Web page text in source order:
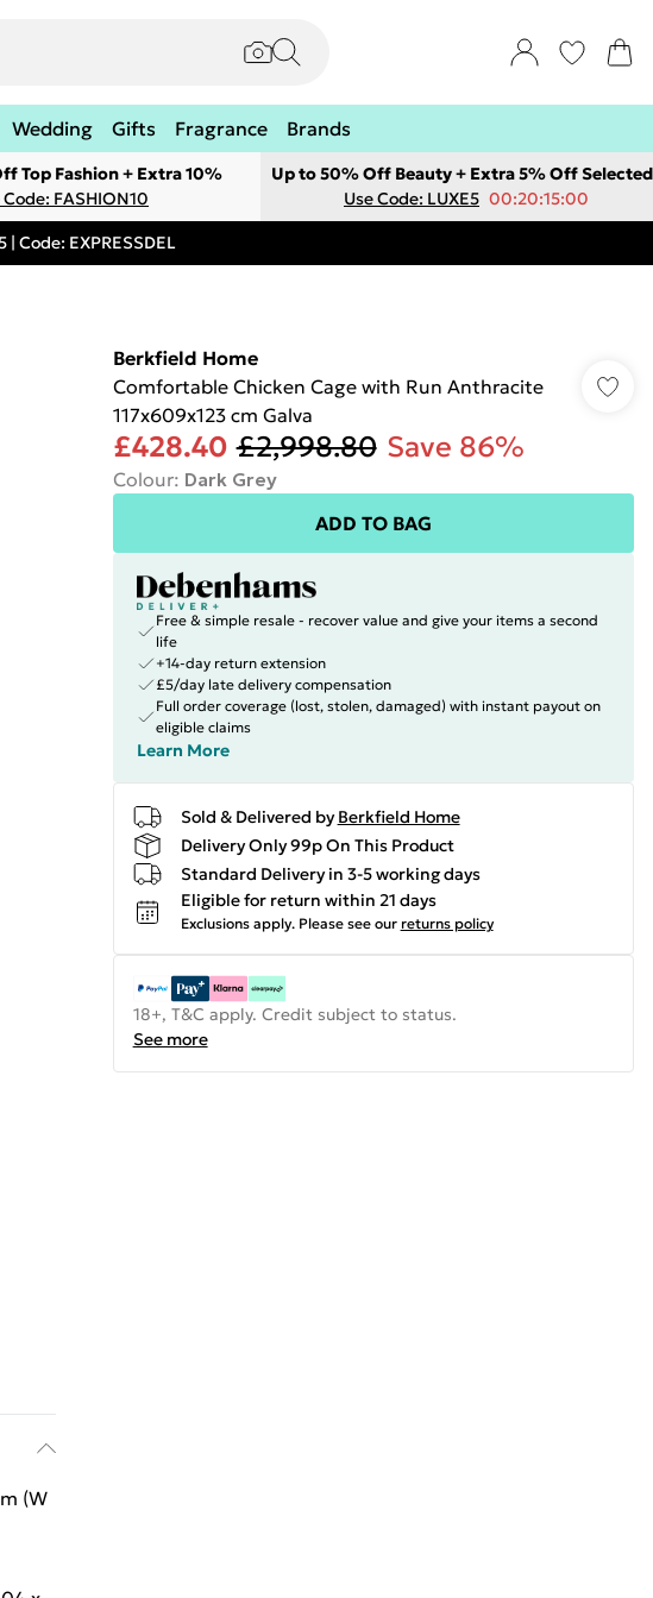
Wedding Gifts Fragrance Brands
Top Fashion + Extra 10%
Code: FASHION10
Up to 50% Off Beauty + Extra 5% Off Selected
Use Code: LUXE5 00:20:15:00
Code: EXPRESSDEL
(W
Berkfield Home
Comfortable Chicken Cage with Run Anthracite
117x609x123 cm Galva
£428.40 £2,998.80 Save 86%
Colour: Dark Grey
ADD TO BAG
Free & simple resale - recover value and give your items a second
life
+14-day return extension
£5/day late delivery compensation
Full order coverage (lost, stolen, damaged) with instant payout on
eligible claims
Learn More
Sold & Delivered by Berkfield Home
Delivery Only 99p On This Product
Standard Delivery in 3-5 working days
Eligible for return within 21 days
Exclusions apply. Please see our returns policy
18+, T&C apply. Credit subject to status.
See more